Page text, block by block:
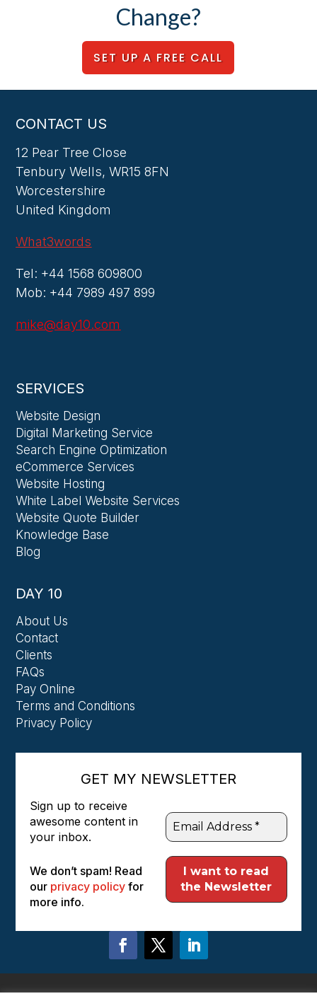
Change?
SET UP A FREE CALL
CONTACT US
12 Pear Tree Close
Tenbury Wells, WR15 8FN
Worcestershire
United Kingdom
What3words
Tel: +44 1568 609800
Mob: +44 7989 497 899
mike@day10.com
SERVICES
Website Design
Digital Marketing Service
Search Engine Optimization
eCommerce Services
Website Hosting
White Label Website Services
Website Quote Builder
Knowledge Base
Blog
DAY 10
About Us
Contact
Clients
FAQs
Pay Online
Terms and Conditions
Privacy Policy
GET MY NEWSLETTER
Sign up to receive
awesome content in
your inbox.
We don’t spam! Read
our privacy policyfor
more info.